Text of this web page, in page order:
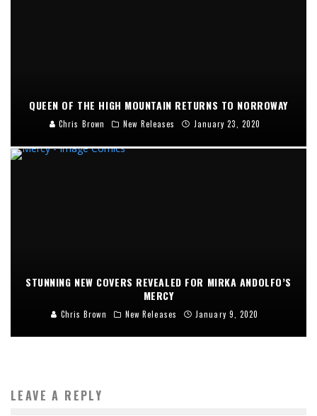
QUEEN OF THE HIGH MOUNTAIN RETURNS TO NORROWAY
Chris Brown New Releases January 23, 2020
STUNNING NEW COVERS REVEALED FOR MIRKA ANDOLFO’S
MERCY
Chris Brown New Releases January 9, 2020
LEAVE A REPLY